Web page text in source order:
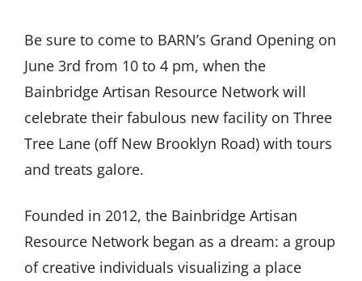
Be sure to come to BARN’s Grand Opening on
June 3rd from 10 to 4 pm, when the
Bainbridge Artisan Resource Network will
celebrate their fabulous new facility on Three
Tree Lane (off New Brooklyn Road) with tours
and treats galore.
Founded in 2012, the Bainbridge Artisan
Resource Network began as a dream: a group
of creative individuals visualizing a place